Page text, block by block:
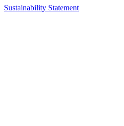
Sustainability Statement